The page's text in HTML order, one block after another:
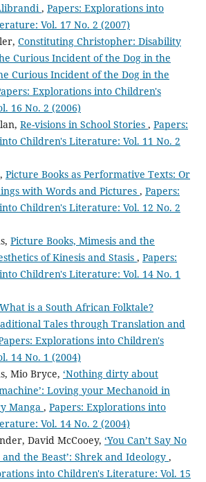
, Papers: Explorations into
Vol. 17 No. 2 (2007)
Constituting Christopher: Disability
Curious Incident of the Dog in the
Curious Incident of the Dog in the
Explorations into Children's
16 No. 2 (2006)
Re-visions in School Stories , Papers:
Children's Literature: Vol. 11 No. 2
Picture Books as Performative Texts: Or
with Words and Pictures , Papers:
Children's Literature: Vol. 12 No. 2
Picture Books, Mimesis and the
of Kinesis and Stasis , Papers:
Children's Literature: Vol. 14 No. 1
What is a South African Folktale?
Tales through Translation and
Explorations into Children's
14 No. 1 (2004)
Mio Bryce, ‘Nothing dirty about
Loving your Mechanoid in
Manga , Papers: Explorations into
Vol. 14 No. 2 (2004)
David McCooey, ‘You Can’t Say No
the Beast’: Shrek and Ideology ,
into Children's Literature: Vol. 15